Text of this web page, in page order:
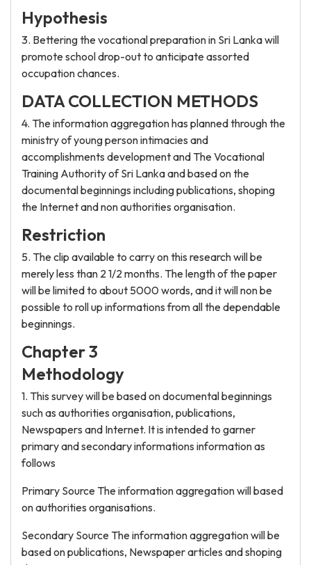
Hypothesis
3. Bettering the vocational preparation in Sri Lanka will
promote school drop-out to anticipate assorted
occupation chances.
DATA COLLECTION METHODS
4. The information aggregation has planned through the
ministry of young person intimacies and
accomplishments development and The Vocational
Training Authority of Sri Lanka and based on the
documental beginnings including publications, shoping
the Internet and non authorities organisation.
Restriction
5. The clip available to carry on this research will be
merely less than 2 1/2 months. The length of the paper
will be limited to about 5000 words, and it will non be
possible to roll up informations from all the dependable
beginnings.
Chapter 3
Methodology
1. This survey will be based on documental beginnings
such as authorities organisation, publications,
Newspapers and Internet. It is intended to garner
primary and secondary informations information as
follows
Primary Source The information aggregation will based
on authorities organisations.
Secondary Source The information aggregation will be
based on publications, Newspaper articles and shoping